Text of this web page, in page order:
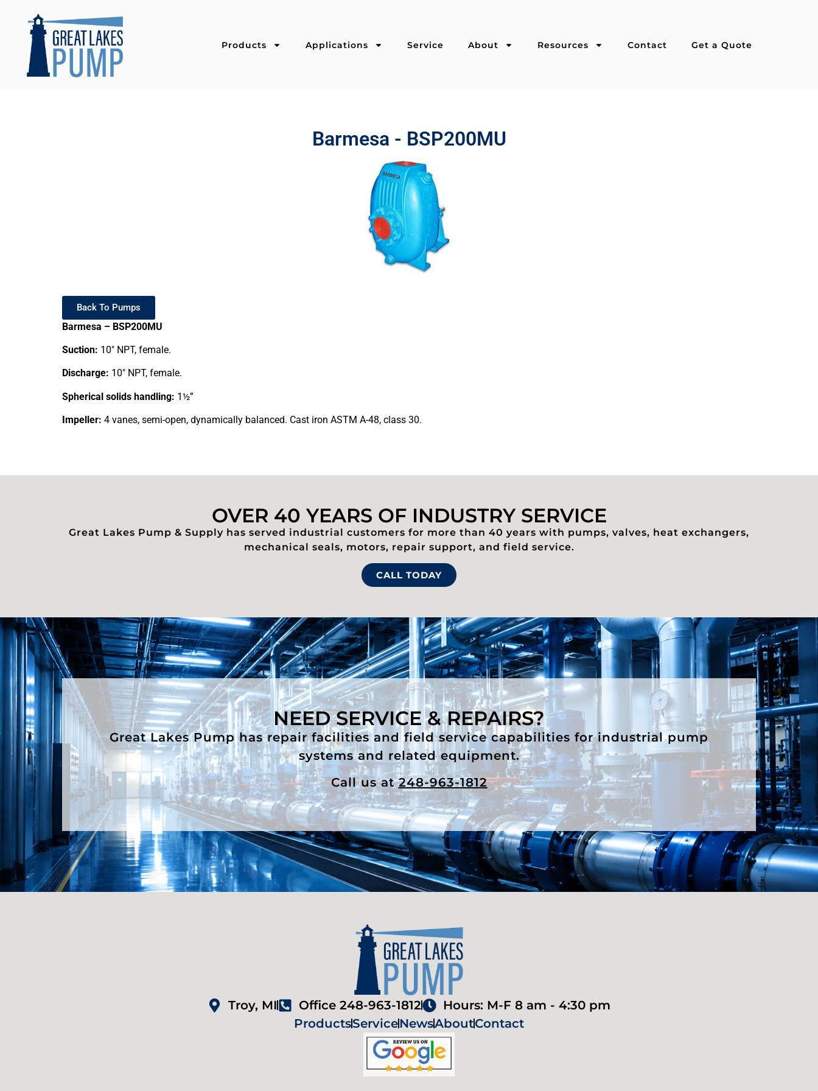
Products Applications Service About Resources Contact Get a Quote
Barmesa - BSP200MU
Back To Pumps
Barmesa – BSP200MU
Suction: 10″ NPT, female.
Discharge: 10″ NPT, female.
Spherical solids handling: 1½”
Impeller: 4 vanes, semi-open, dynamically balanced. Cast iron ASTM A-48, class 30.
OVER 40 YEARS OF INDUSTRY SERVICE
Great Lakes Pump & Supply has served industrial customers for more than 40 years with pumps, valves, heat exchangers,
mechanical seals, motors, repair support, and field service.
CALL TODAY
NEED SERVICE & REPAIRS?
Great Lakes Pump has repair facilities and field service capabilities for industrial pump
systems and related equipment.
Call us at248-963-1812
Troy, MI Office 248-963-1812
Hours: M-F 8 am - 4:30 pm
ProductsServiceNewsAboutContact